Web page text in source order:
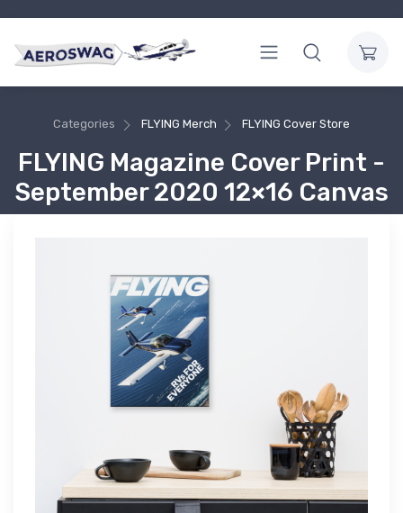
Categories FLYING Merch FLYING Cover Store
FLYING Magazine Cover Print -
September 2020 12×16 Canvas